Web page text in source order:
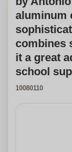
aluminum
combines
it a great
school
10080110